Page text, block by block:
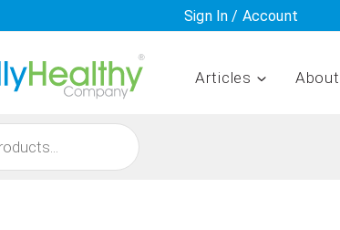
Sign In / Account
Articles About